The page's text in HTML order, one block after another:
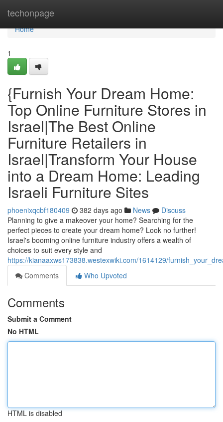
techonpage
Home
Home
1
{Furnish Your Dream Home:
Top Online Furniture Stores in
Israel|The Best Online
Furniture Retailers in
Israel|Transform Your House
into a Dream Home: Leading
Israeli Furniture Sites
phoenixqcbf180409 382 days ago News
Discuss
Planning to give a makeover your home? Searching for the
perfect pieces to create your dream home? Look no further!
Israel's booming online furniture industry offers a wealth of
choices to suit every style and
https://kianaaxws173838.westexwiki.com/1614129/
Comments
Who Upvoted
Comments
Submit a Comment
No HTML
HTML is disabled